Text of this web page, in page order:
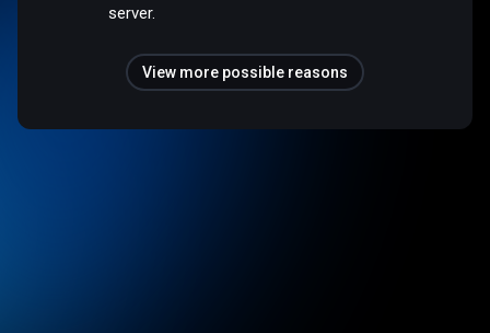
server.
View more possible reasons